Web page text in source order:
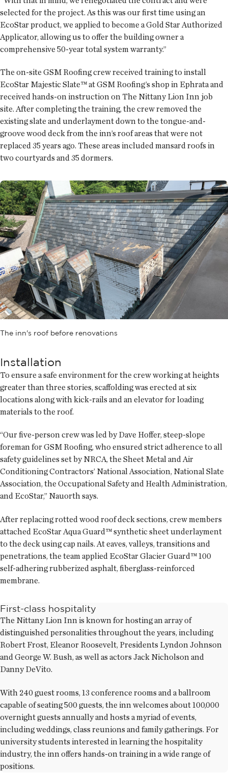
selected for the project. As this was our first time using an
EcoStar product, we applied to become a Gold Star Authorized
Applicator, allowing us to offer the building owner a
comprehensive 50-year total system warranty.”
The on-site GSM Roofing crew received training to install
EcoStar Majestic Slate™ at GSM Roofing’s shop in Ephrata and
received hands-on instruction on The Nittany Lion Inn job
site. After completing the training, the crew removed the
existing slate and underlayment down to the tongue-and-
groove wood deck from the inn’s roof areas that were not
replaced 35 years ago. These areas included mansard roofs in
two courtyards and 35 dormers.
The inn's roof before renovations
Installation
To ensure a safe environment for the crew working at heights
greater than three stories, scaffolding was erected at six
locations along with kick-rails and an elevator for loading
materials to the roof.
“Our five-person crew was led by Dave Hoffer, steep-slope
foreman for GSM Roofing, who ensured strict adherence to all
safety guidelines set by NRCA, the Sheet Metal and Air
Conditioning Contractors’ National Association, National Slate
Association, the Occupational Safety and Health Administration,
and EcoStar,” Nauorth says.
After replacing rotted wood roof deck sections, crew members
attached EcoStar Aqua Guard™ synthetic sheet underlayment
to the deck using cap nails. At eaves, valleys, transitions and
penetrations, the team applied EcoStar Glacier Guard™ 100
self-adhering rubberized asphalt, fiberglass-reinforced
membrane.
First-class hospitality
The Nittany Lion Inn is known for hosting an array of
distinguished personalities throughout the years, including
Robert Frost, Eleanor Roosevelt, Presidents Lyndon Johnson
and George W. Bush, as well as actors Jack Nicholson and
Danny DeVito.
With 240 guest rooms, 13 conference rooms and a ballroom
capable of seating 500 guests, the inn welcomes about 100,000
overnight guests annually and hosts a myriad of events,
including weddings, class reunions and family gatherings. For
university students interested in learning the hospitality
industry, the inn offers hands-on training in a wide range of
positions.